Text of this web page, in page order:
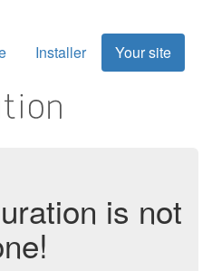
Installer Your site
is not